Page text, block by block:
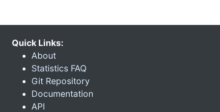
Quick Links:
About
Statistics FAQ
Git Repository
Documentation
API